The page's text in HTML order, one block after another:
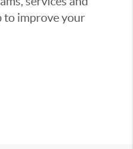
2,000. The
and it was in the
receive its
bringing the
up to between
to improve your